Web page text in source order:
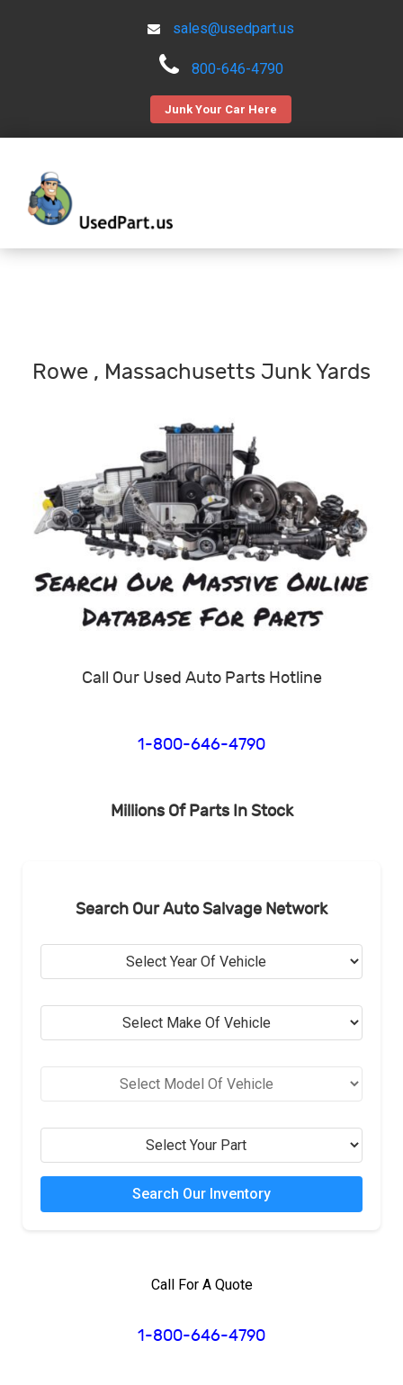
sales@usedpart.us
800-646-4790
Junk Your Car Here
Rowe , Massachusetts Junk Yards
Call Our Used Auto Parts Hotline
1-800-646-4790
Millions Of Parts In Stock
Search Our Auto Salvage Network
Search Our Inventory
Call For A Quote
1-800-646-4790